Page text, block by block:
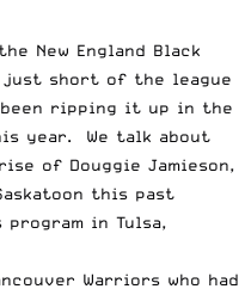
New England Black
just short of the league
ripping it up in the
year. We talk about
of Douggie Jamieson,
this past
program in Tulsa,
Warriors who had